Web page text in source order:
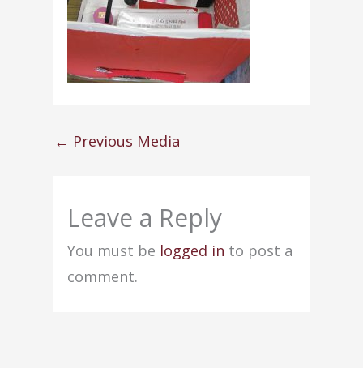
← Previous Media
Leave a Reply
You must be logged in to post a
comment.